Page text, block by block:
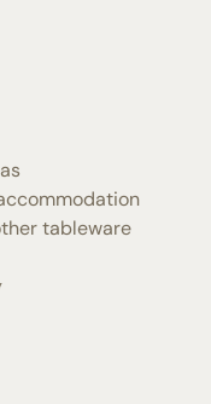
tableware